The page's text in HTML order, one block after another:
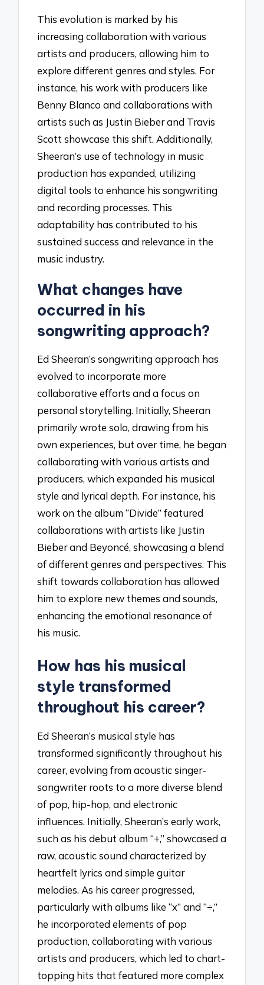
This evolution is marked by his
increasing collaboration with various
artists and producers, allowing him to
explore different genres and styles. For
instance, his work with producers like
Benny Blanco and collaborations with
artists such as Justin Bieber and Travis
Scott showcase this shift. Additionally,
Sheeran’s use of technology in music
production has expanded, utilizing
digital tools to enhance his songwriting
and recording processes. This
adaptability has contributed to his
sustained success and relevance in the
music industry.
What changes have
occurred in his
songwriting approach?
Ed Sheeran’s songwriting approach has
evolved to incorporate more
collaborative efforts and a focus on
personal storytelling. Initially, Sheeran
primarily wrote solo, drawing from his
own experiences, but over time, he began
collaborating with various artists and
producers, which expanded his musical
style and lyrical depth. For instance, his
work on the album “Divide” featured
collaborations with artists like Justin
Bieber and Beyoncé, showcasing a blend
of different genres and perspectives. This
shift towards collaboration has allowed
him to explore new themes and sounds,
enhancing the emotional resonance of
his music.
How has his musical
style transformed
throughout his career?
Ed Sheeran’s musical style has
transformed significantly throughout his
career, evolving from acoustic singer-
songwriter roots to a more diverse blend
of pop, hip-hop, and electronic
influences. Initially, Sheeran’s early work,
such as his debut album “+,” showcased a
raw, acoustic sound characterized by
heartfelt lyrics and simple guitar
melodies. As his career progressed,
particularly with albums like “x” and “÷,”
he incorporated elements of pop
production, collaborating with various
artists and producers, which led to chart-
topping hits that featured more complex